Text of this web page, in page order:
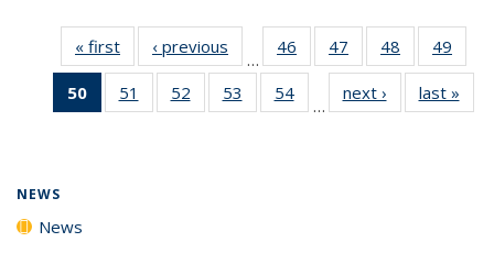
« first News‹ previous
…
46
135
47
135
News
48
135
News
49
135
50
of 135
News
51
135
52
135
53
135
54
135
…
next › Newslast »
NEWS
News